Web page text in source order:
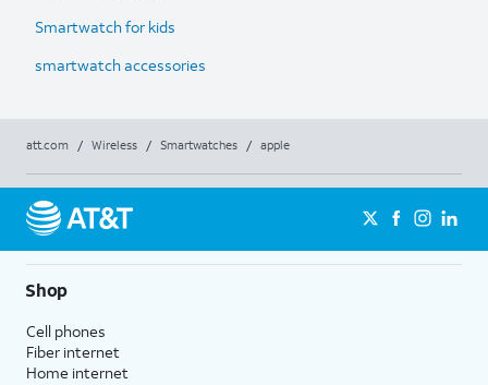
Smartwatch for kids
smartwatch accessories
att.com / Wireless / Smartwatches / apple
Shop
Cell phones
Fiber internet
Home internet